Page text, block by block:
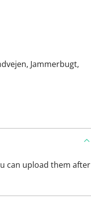
Jammerbugt,
can upload them after